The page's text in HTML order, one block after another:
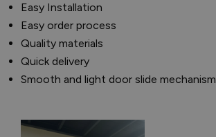
Easy Installation
Easy order process
Quality materials
Quick delivery
Smooth and light door slide mechanism